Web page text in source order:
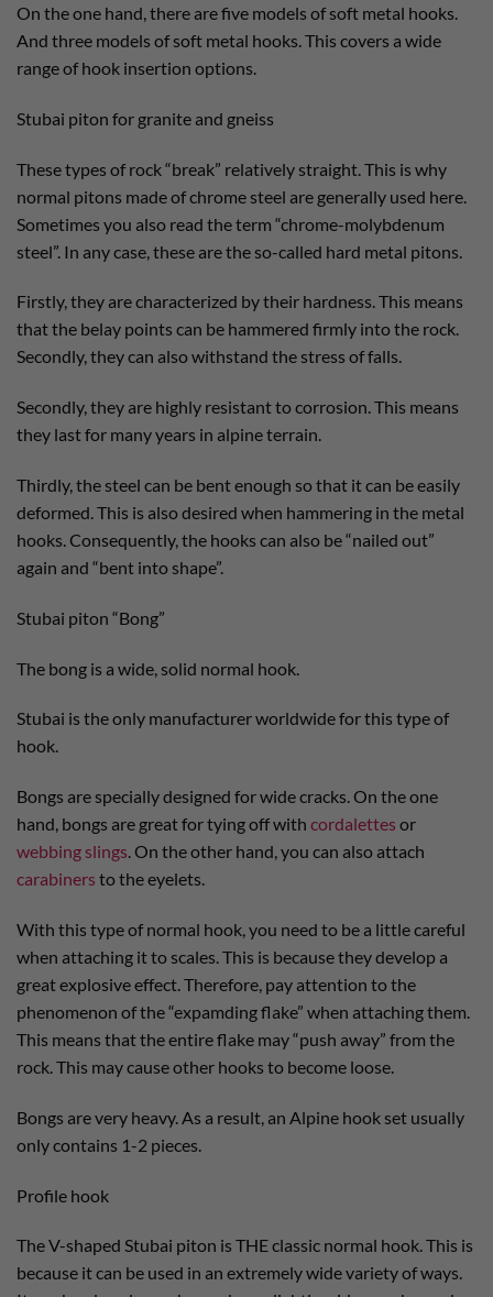
On the one hand, there are five models of soft metal hooks.
And three models of soft metal hooks. This covers a wide
range of hook insertion options.
Stubai piton for granite and gneiss
These types of rock “break” relatively straight. This is why
normal pitons made of chrome steel are generally used here.
Sometimes you also read the term “chrome-molybdenum
steel”. In any case, these are the so-called hard metal pitons.
Firstly, they are characterized by their hardness. This means
that the belay points can be hammered firmly into the rock.
Secondly, they can also withstand the stress of falls.
Secondly, they are highly resistant to corrosion. This means
they last for many years in alpine terrain.
Thirdly, the steel can be bent enough so that it can be easily
deformed. This is also desired when hammering in the metal
hooks. Consequently, the hooks can also be “nailed out”
again and “bent into shape”.
Stubai piton “Bong”
The bong is a wide, solid normal hook.
Stubai is the only manufacturer worldwide for this type of
hook.
Bongs are specially designed for wide cracks. On the one
hand, bongs are great for tying off with cordalettes or
webbing slings. On the other hand, you can also attach
carabiners to the eyelets.
With this type of normal hook, you need to be a little careful
when attaching it to scales. This is because they develop a
great explosive effect. Therefore, pay attention to the
phenomenon of the “expamding flake” when attaching them.
This means that the entire flake may “push away” from the
rock. This may cause other hooks to become loose.
Bongs are very heavy. As a result, an Alpine hook set usually
only contains 1-2 pieces.
Profile hook
The V-shaped Stubai piton is THE classic normal hook. This is
because it can be used in an extremely wide variety of ways.